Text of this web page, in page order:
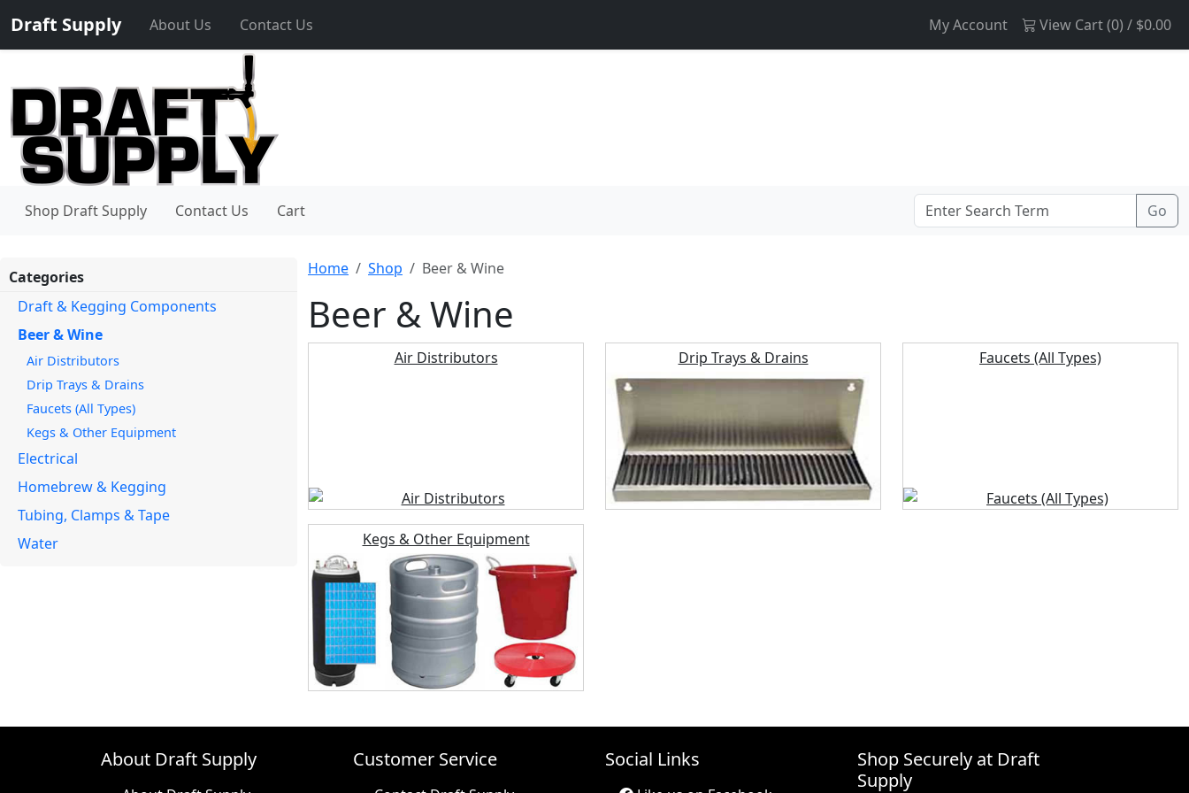
Draft Supply About Us Contact Us My Account View Cart (0) / $0.00
Shop Draft Supply Contact Us Cart
Categories
Draft & Kegging Components
Beer & Wine
Air Distributors
Drip Trays & Drains
Faucets (All Types)
Kegs & Other Equipment
Electrical
Homebrew & Kegging
Tubing, Clamps & Tape
Water
Home Shop Beer & Wine
Beer & Wine
Air Distributors Drip Trays & Drains Faucets (All Types)
Kegs & Other Equipment
About Draft Supply Customer Service Social Links
Shop Securely at Draft
Supply